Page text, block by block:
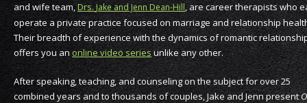
and wife team,Drs.Jake and Jenn Dean-Hill, are career therapists who
operate a private practice focused on marriage and relationship
Their breadth of experience with the dynamics of romantic
offers you an online video seriesunlike any other.
After speaking, teaching, and counseling on the subject for over 25
combined years and to thousands of couples, Jake and Jenn present